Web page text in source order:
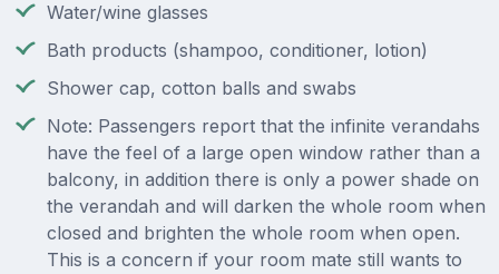
Water/wine glasses
Bath products (shampoo, conditioner, lotion)
Shower cap, cotton balls and swabs
Note: Passengers report that the infinite verandahs
have the feel of a large open window rather than a
balcony, in addition there is only a power shade on
the verandah and will darken the whole room when
closed and brighten the whole room when open.
This is a concern if your room mate still wants to